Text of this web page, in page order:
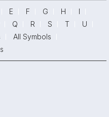
E F G H
I
Q R S T
U
All Symbols